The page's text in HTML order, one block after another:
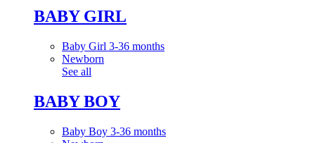
BABY GIRL
Baby Girl 3-36 months
Newborn
See all
BABY BOY
Baby Boy 3-36 months